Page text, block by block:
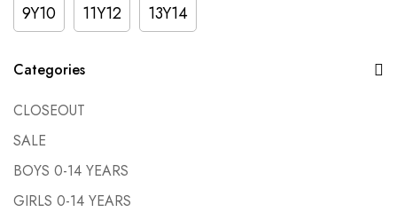
9Y10
11Y12 13Y14
Categories
CLOSEOUT
SALE
BOYS 0-14 YEARS
GIRLS 0-14 YEARS